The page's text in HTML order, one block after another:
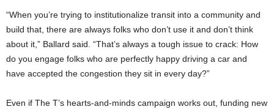
“When you’re trying to institutionalize transit into a community and
build that, there are always folks who don’t use it and don’t think
about it,” Ballard said. “That’s always a tough issue to crack: How
do you engage folks who are perfectly happy driving a car and
have accepted the congestion they sit in every day?”
Even if The T’s hearts-and-minds campaign works out, funding new